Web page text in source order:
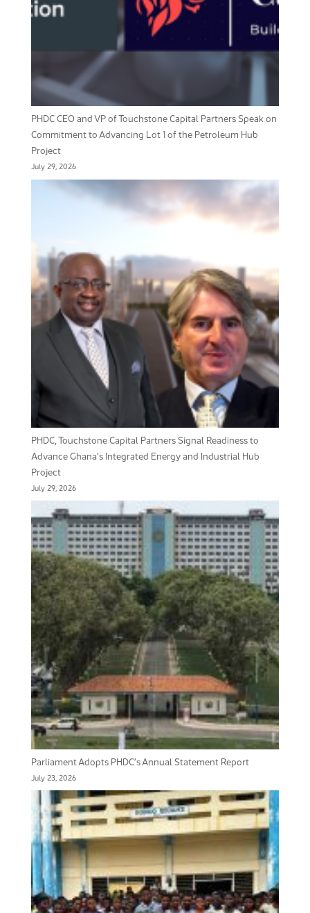
PHDC CEO and VP of Touchstone Capital Partners Speak on
Commitment to Advancing Lot 1 of the Petroleum Hub
Project
July 29, 2026
PHDC, Touchstone Capital Partners Signal Readiness to
Advance Ghana’s Integrated Energy and Industrial Hub
Project
July 29, 2026
Parliament Adopts PHDC’s Annual Statement Report
July 23, 2026